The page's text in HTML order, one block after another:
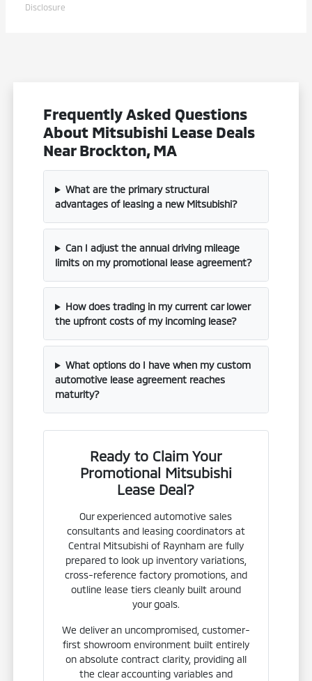
Disclosure
Frequently Asked Questions
About Mitsubishi Lease Deals
Near Brockton, MA
What are the primary structural
advantages of leasing a new Mitsubishi?
Can I adjust the annual driving mileage
limits on my promotional lease agreement?
How does trading in my current car lower
the upfront costs of my incoming lease?
What options do I have when my custom
automotive lease agreement reaches
maturity?
Ready to Claim Your
Promotional Mitsubishi
Lease Deal?
Our experienced automotive sales
consultants and leasing coordinators at
Central Mitsubishi of Raynham are fully
prepared to look up inventory variations,
cross-reference factory promotions, and
outline lease tiers cleanly built around
your goals.
We deliver an uncompromised, customer-
first showroom environment built entirely
on absolute contract clarity, providing all
the clear accounting variables and